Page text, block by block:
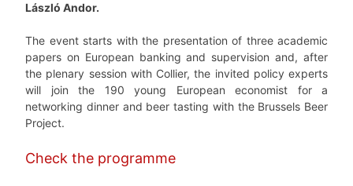
László Andor.
The event starts with the presentation of three academic
papers on European banking and supervision and, after
the plenary session with Collier, the invited policy experts
will join the 190 young European economist for a
networking dinner and beer tasting with the Brussels Beer
Project.
Check the programme